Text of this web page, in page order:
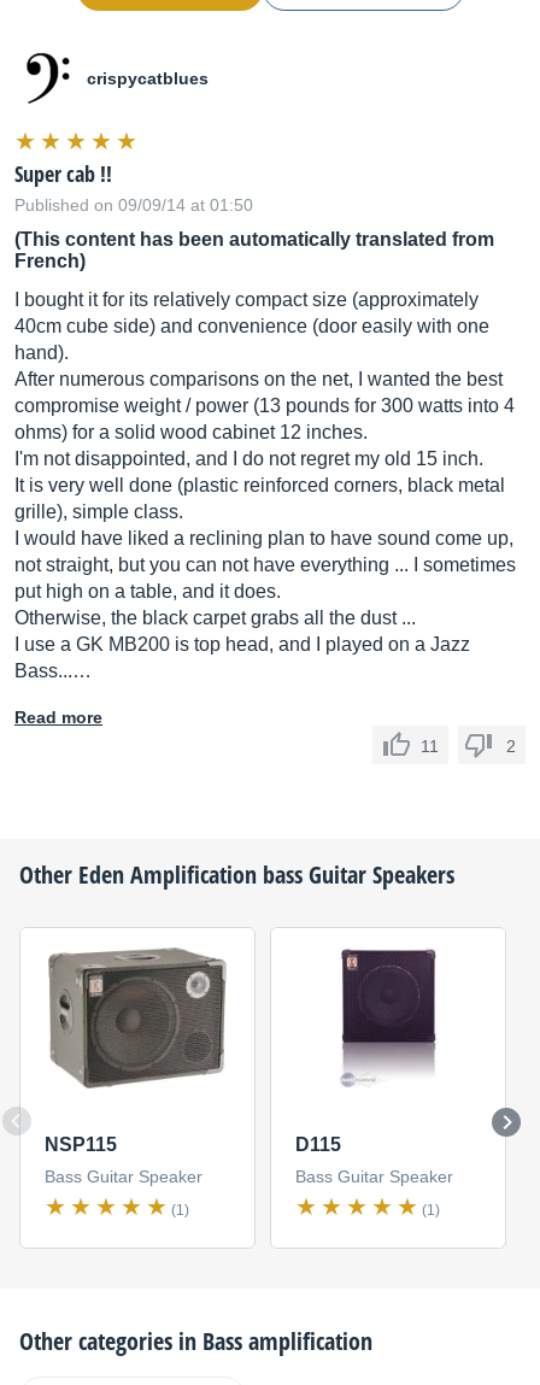
crispycatblues
Super cab !!
Published on 09/09/14 at 01:50
(This content has been automatically translated from
French)
I bought it for its relatively compact size (approximately
40cm cube side) and convenience (door easily with one
hand).
After numerous comparisons on the net, I wanted the best
compromise weight / power (13 pounds for 300 watts into 4
ohms) for a solid wood cabinet 12 inches.
I'm not disappointed, and I do not regret my old 15 inch.
It is very well done (plastic reinforced corners, black metal
grille), simple class.
I would have liked a reclining plan to have sound come up,
not straight, but you can not have everything ... I sometimes
put high on a table, and it does.
Otherwise, the black carpet grabs all the dust ...
I use a GK MB200 is top head, and I played on a Jazz
Bass...…
Read more
11
2
Other Eden Amplification bass Guitar Speakers
NSP115
Bass Guitar Speaker
(1)
D115
Bass Guitar Speaker
(1)
Other categories in Bass amplification